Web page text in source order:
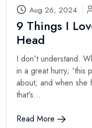
Aug 26, 2024
9 Things I
Head
I don't understand.
in a great hurry; 'this
about; and when she
that's...
Read More